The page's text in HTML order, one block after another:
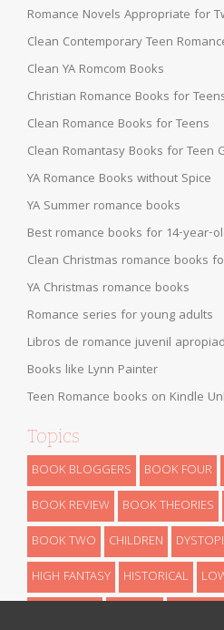
Romance Novels Appropriate for
Clean Contemporary Teen
Clean YA Romcom Books
Christian Romance Books for
Clean Romance Books for Teens
Clean Romantasy Books for Teen
YA Romance Books without Spice
YA Summer romance books
Best romance books for 14-year-
Clean Christmas romance books
YA Christmas romance books
Romance series for young adults
Libros de romance juvenil
Books like Lynn Painter
Teen Romance books on Kindle
Topics
BOOK BLOGGERS BOOK FOUR
BOOK REVIEW
BOOK THEORIES
BOOK TWO
CHILDREN
HIGH FANTASY
HISTORICAL